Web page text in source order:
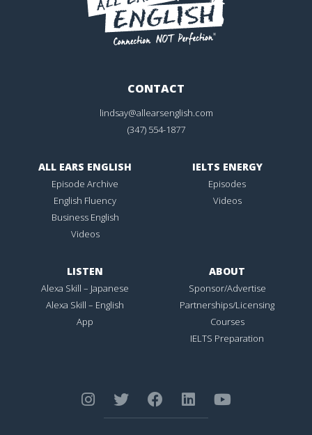
CONTACT
lindsay@allearsenglish.com
(347) 554-1877
ALL EARS ENGLISH
Episode Archive
English Fluency
Business English
Videos
IELTS ENERGY
Episodes
Videos
LISTEN
Alexa Skill – Japanese
Alexa Skill – English
App
ABOUT
Sponsor/Advertise
Partnerships/Licensing
Courses
IELTS Preparation